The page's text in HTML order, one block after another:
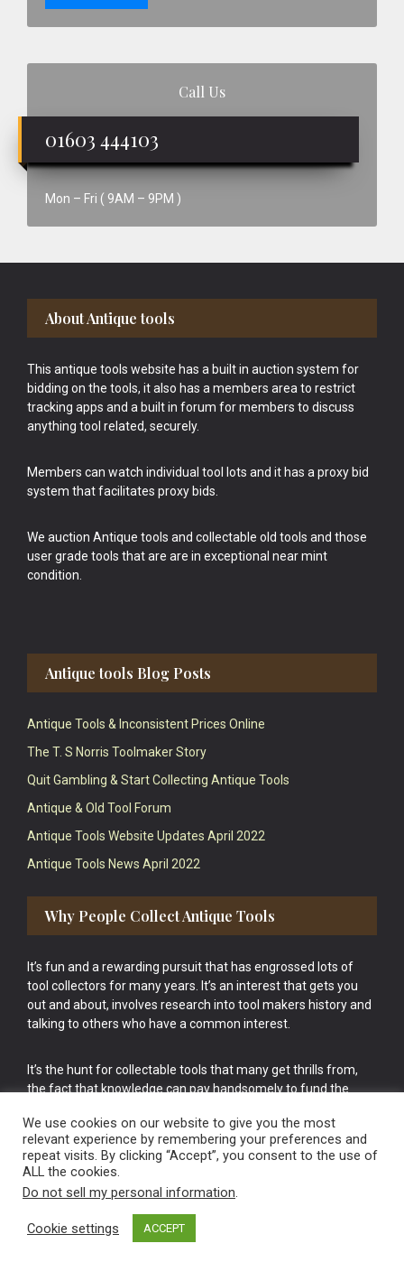
Call Us
01603 444103
Mon – Fri ( 9AM – 9PM )
Footer
About Antique tools
This antique tools website has a built in auction system for
bidding on the tools, it also has a members area to restrict
tracking apps and a built in forum for members to discuss
anything tool related, securely.
Members can watch individual tool lots and it has a proxy bid
system that facilitates proxy bids.
We auction Antique tools and collectable old tools and those
user grade tools that are are in exceptional near mint
condition.
Antique tools Blog Posts
Antique Tools & Inconsistent Prices Online
The T. S Norris Toolmaker Story
Quit Gambling & Start Collecting Antique Tools
Antique & Old Tool Forum
Antique Tools Website Updates April 2022
Antique Tools News April 2022
Why People Collect Antique Tools
It’s fun and a rewarding pursuit that has engrossed lots of
tool collectors for many years. It’s an interest that gets you
out and about, involves research into tool makers history and
talking to others who have a common interest.
It’s the hunt for collectable tools that many get thrills from,
the fact that knowledge can pay handsomely to fund the
cake.
Vintage Old Tools & Usable Antiques website Norwich.
We use cookies on our website to give you the most
relevant experience by remembering your preferences and
repeat visits. By clicking “Accept”, you consent to the use of
ALL the cookies.
Do not sell my personal information.
Cookie settings ACCEPT